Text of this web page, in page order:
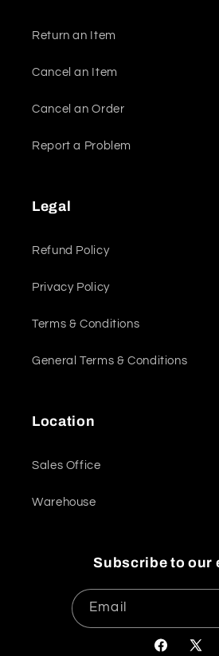
Return an Item
Cancel an Item
Cancel an Order
Report a Problem
Legal
Refund Policy
Privacy Policy
Terms & Conditions
General Terms & Conditions
Location
Sales Office
Warehouse
Subscribe to our
Email